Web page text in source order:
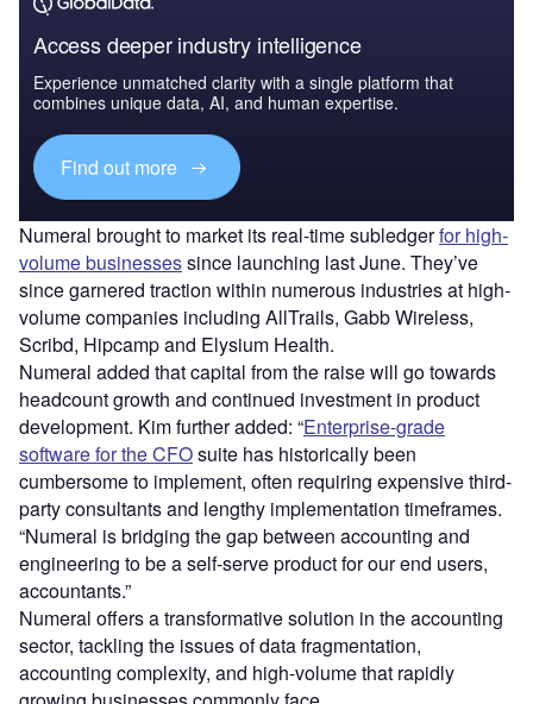
Access deeper industry intelligence
Experience unmatched clarity with a single platform that
combines unique data, AI, and human expertise.
Find out more
Numeral brought to market its real-time subledgerfor high-
volume businessessince launching last June. They’ve
since garnered traction within numerous industries at high-
volume companies including AllTrails, Gabb Wireless,
Scribd, Hipcamp and Elysium Health.
Numeral added that capital from the raise will go towards
headcount growth and continued investment in product
development. Kim further added: “Enterprise-grade
software for the CFOsuite has historically been
cumbersome to implement, often requiring expensive third-
party consultants and lengthy implementation timeframes.
“Numeral is bridging the gap between accounting and
engineering to be a self-serve product for our end users,
accountants.”
Numeral offers a transformative solution in the accounting
sector, tackling the issues of data fragmentation,
accounting complexity, and high-volume that rapidly